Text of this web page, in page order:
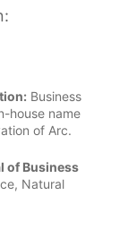
Business
house name
of Arc.
of Business
Natural